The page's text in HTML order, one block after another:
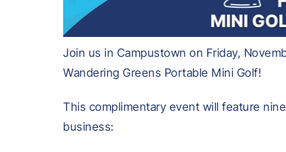
Join us in Campustown on Friday,
Wandering Greens Portable Mini Golf!
This complimentary event will feature
business: